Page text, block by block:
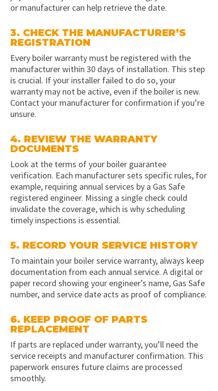
or manufacturer can help retrieve the date.
3. CHECK THE MANUFACTURER’S
REGISTRATION
Every boiler warranty must be registered with the
manufacturer within 30 days of installation. This step
is crucial. If your installer failed to do so, your
warranty may not be active, even if the boiler is new.
Contact your manufacturer for confirmation if you’re
unsure.
4. REVIEW THE WARRANTY
DOCUMENTS
Look at the terms of your boiler guarantee
verification. Each manufacturer sets specific rules, for
example, requiring annual services by a Gas Safe
registered engineer. Missing a single check could
invalidate the coverage, which is why scheduling
timely inspections is essential.
5. RECORD YOUR SERVICE HISTORY
To maintain your boiler service warranty, always keep
documentation from each annual service. A digital or
paper record showing your engineer’s name, Gas Safe
number, and service date acts as proof of compliance.
6. KEEP PROOF OF PARTS
REPLACEMENT
If parts are replaced under warranty, you’ll need the
service receipts and manufacturer confirmation. This
paperwork ensures future claims are processed
smoothly.